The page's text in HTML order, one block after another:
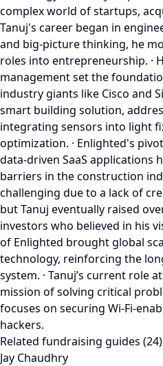
complex world of startups,
Tanuj's career began in
and big-picture thinking, he
roles into entrepreneurship. ·
management set the
industry giants like Cisco and
smart building solution,
integrating sensors into light
optimization. · Enlighted's
data-driven SaaS applications
barriers in the construction
challenging due to a lack of
but Tanuj eventually raised
investors who believed in his
of Enlighted brought global
technology, reinforcing the
system. · Tanuj’s current role
mission of solving critical
focuses on securing Wi-Fi-
hackers.
Related fundraising guides (24)
Jay Chaudhry